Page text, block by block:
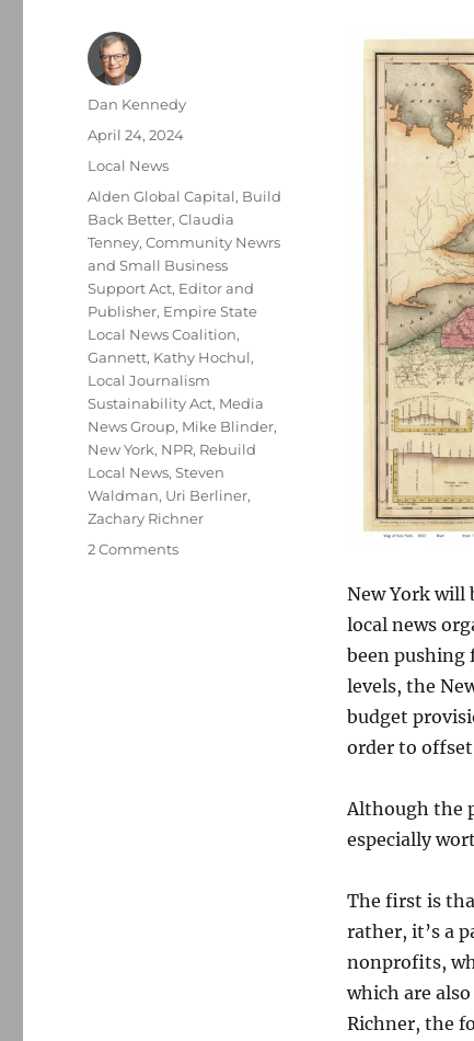
New York will
local news
been pushing
levels, the
budget
order to
Although the
especially
The first is
rather, it’s a
nonprofits,
which are
Richner, the
Author
Dan Kennedy
Posted
April 24, 2024
Categories
Local News
Tags
Alden Global Capital, Build
Back Better,Claudia
Tenney,Community Newrs
and Small Business
Support Act, Editor and
Publisher, Empire State
Local News Coalition,
Gannett, Kathy Hochul,
Local Journalism
Sustainability Act, Media
News Group, Mike Blinder,
New York, NPR, Rebuild
Local News,Steven
Waldman, Uri Berliner,
Zachary Richner
2 Commentson